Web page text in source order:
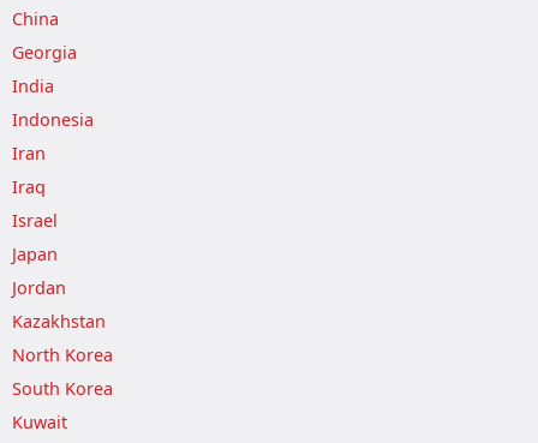
China
Georgia
India
Indonesia
Iran
Iraq
Israel
Japan
Jordan
Kazakhstan
North Korea
South Korea
Kuwait